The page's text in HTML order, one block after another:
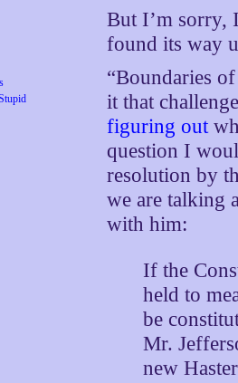
But I’m sorry,
found its way
“Boundaries
it that
figuring out
question I
resolution by
we are talking
with him:
If the
held to
be
Mr.
new